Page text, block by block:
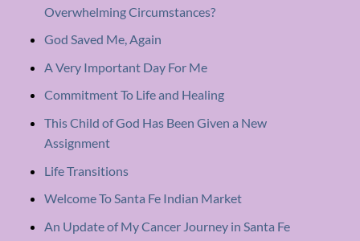
Overwhelming Circumstances?
God Saved Me, Again
A Very Important Day For Me
Commitment To Life and Healing
This Child of God Has Been Given a New
Assignment
Life Transitions
Welcome To Santa Fe Indian Market
An Update of My Cancer Journey in Santa Fe